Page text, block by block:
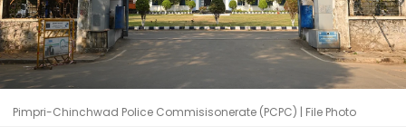
Pimpri-Chinchwad Police Commisisonerate (PCPC) | File Photo